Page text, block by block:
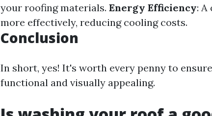
your roofing materials. Energy Efficiency:
more effectively, reducing cooling costs.
Conclusion
In short, yes! It's worth every penny to
functional and visually appealing.